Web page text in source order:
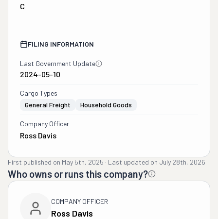
C
FILING INFORMATION
Last Government Update
2024-05-10
Cargo Types
General Freight
Household Goods
Company Officer
Ross Davis
First published on May 5th, 2025 · Last updated on July 28th, 2026
Who owns or runs this company?
COMPANY OFFICER
Ross Davis